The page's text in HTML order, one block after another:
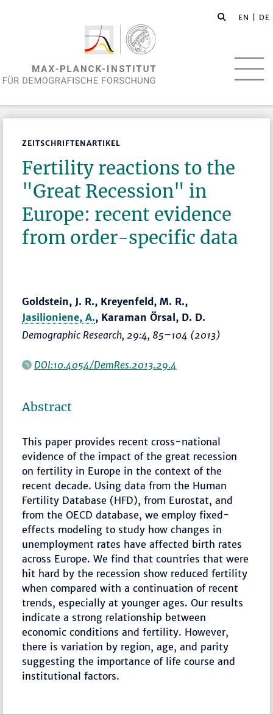
EN | DE
ZEITSCHRIFTENARTIKEL
Fertility reactions to the
"Great Recession" in
Europe: recent evidence
from order-specific data
Goldstein, J. R., Kreyenfeld, M. R.,
Jasilioniene, A., Karaman Örsal, D. D.
Demographic Research, 29:4, 85–104 (2013)
DOI:10.4054/DemRes.2013.29.4
Abstract
This paper provides recent cross-national
evidence of the impact of the great recession
on fertility in Europe in the context of the
recent decade. Using data from the Human
Fertility Database (HFD), from Eurostat, and
from the OECD database, we employ fixed-
effects modeling to study how changes in
unemployment rates have affected birth rates
across Europe. We find that countries that were
hit hard by the recession show reduced fertility
when compared with a continuation of recent
trends, especially at younger ages. Our results
indicate a strong relationship between
economic conditions and fertility. However,
there is variation by region, age, and parity
suggesting the importance of life course and
institutional factors.